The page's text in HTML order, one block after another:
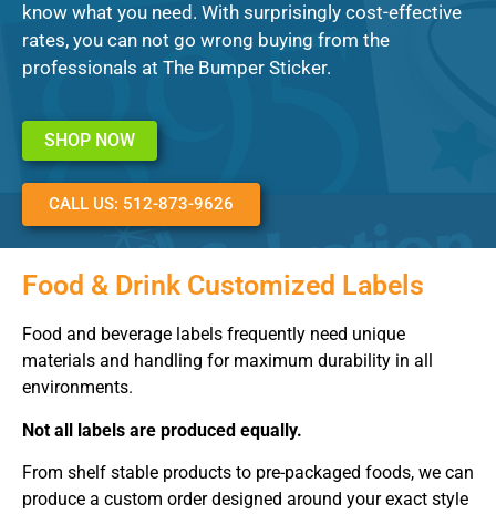
know what you need. With surprisingly cost-effective
rates, you can not go wrong buying from the
professionals at The Bumper Sticker.
SHOP NOW
CALL US: 512-873-9626
Food & Drink Customized Labels
Food and beverage labels frequently need unique
materials and handling for maximum durability in all
environments.
Not all labels are produced equally.
From shelf stable products to pre-packaged foods, we can
produce a custom order designed around your exact style